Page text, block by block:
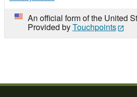
An official form of the United
Provided byTouchpoints